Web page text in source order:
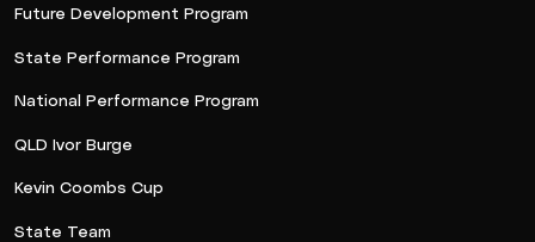
Future Development Program
State Performance Program
National Performance Program
QLD Ivor Burge
Kevin Coombs Cup
State Team